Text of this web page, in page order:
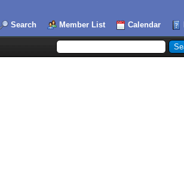
Search Member List Calendar